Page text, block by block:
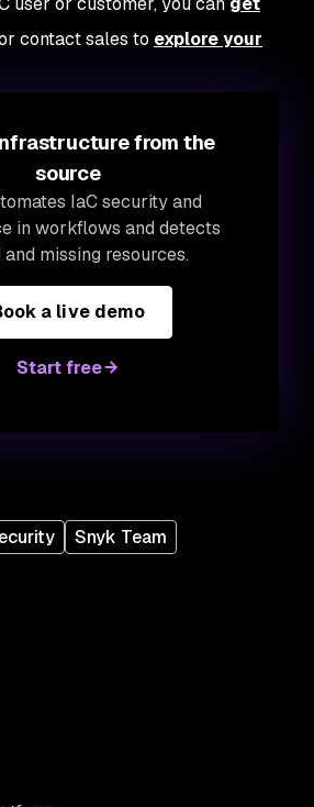
contact sales to explore your
from the
source
IaC security and
in workflows and detects
missing resources.
a live demo
Start free
Snyk Team